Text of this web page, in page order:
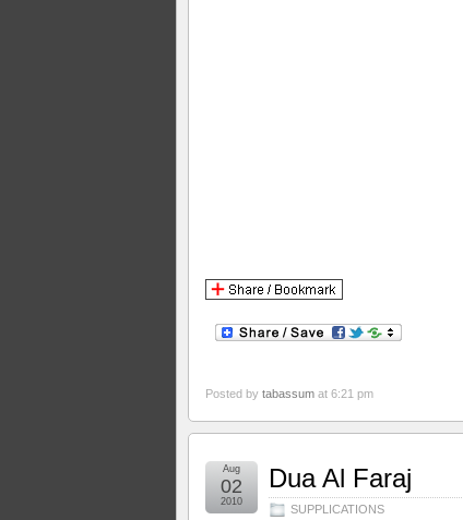
Posted by tabassum at 6:21 pm
Dua Al Faraj
SUPPLICATIONS
Aug
02
2010